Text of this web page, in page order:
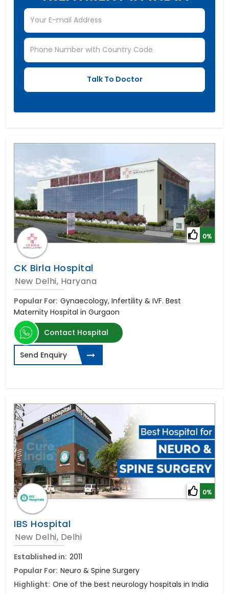
0%
CK Birla Hospital
New Delhi, Haryana
Popular For: Gynaecology, Infertility & IVF. Best
Maternity Hospital in Gurgaon
Contact Hospital
Send Enquiry
0%
IBS Hospital
New Delhi, Delhi
Established in: 2011
Popular For: Neuro & Spine Surgery
Highlight: One of the best neurology hospitals in India